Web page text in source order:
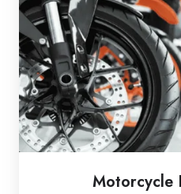
Motorcycle